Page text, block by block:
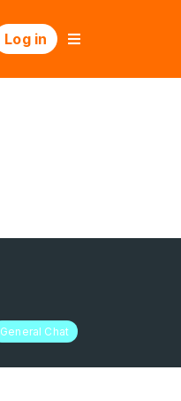
Log in
General Chat